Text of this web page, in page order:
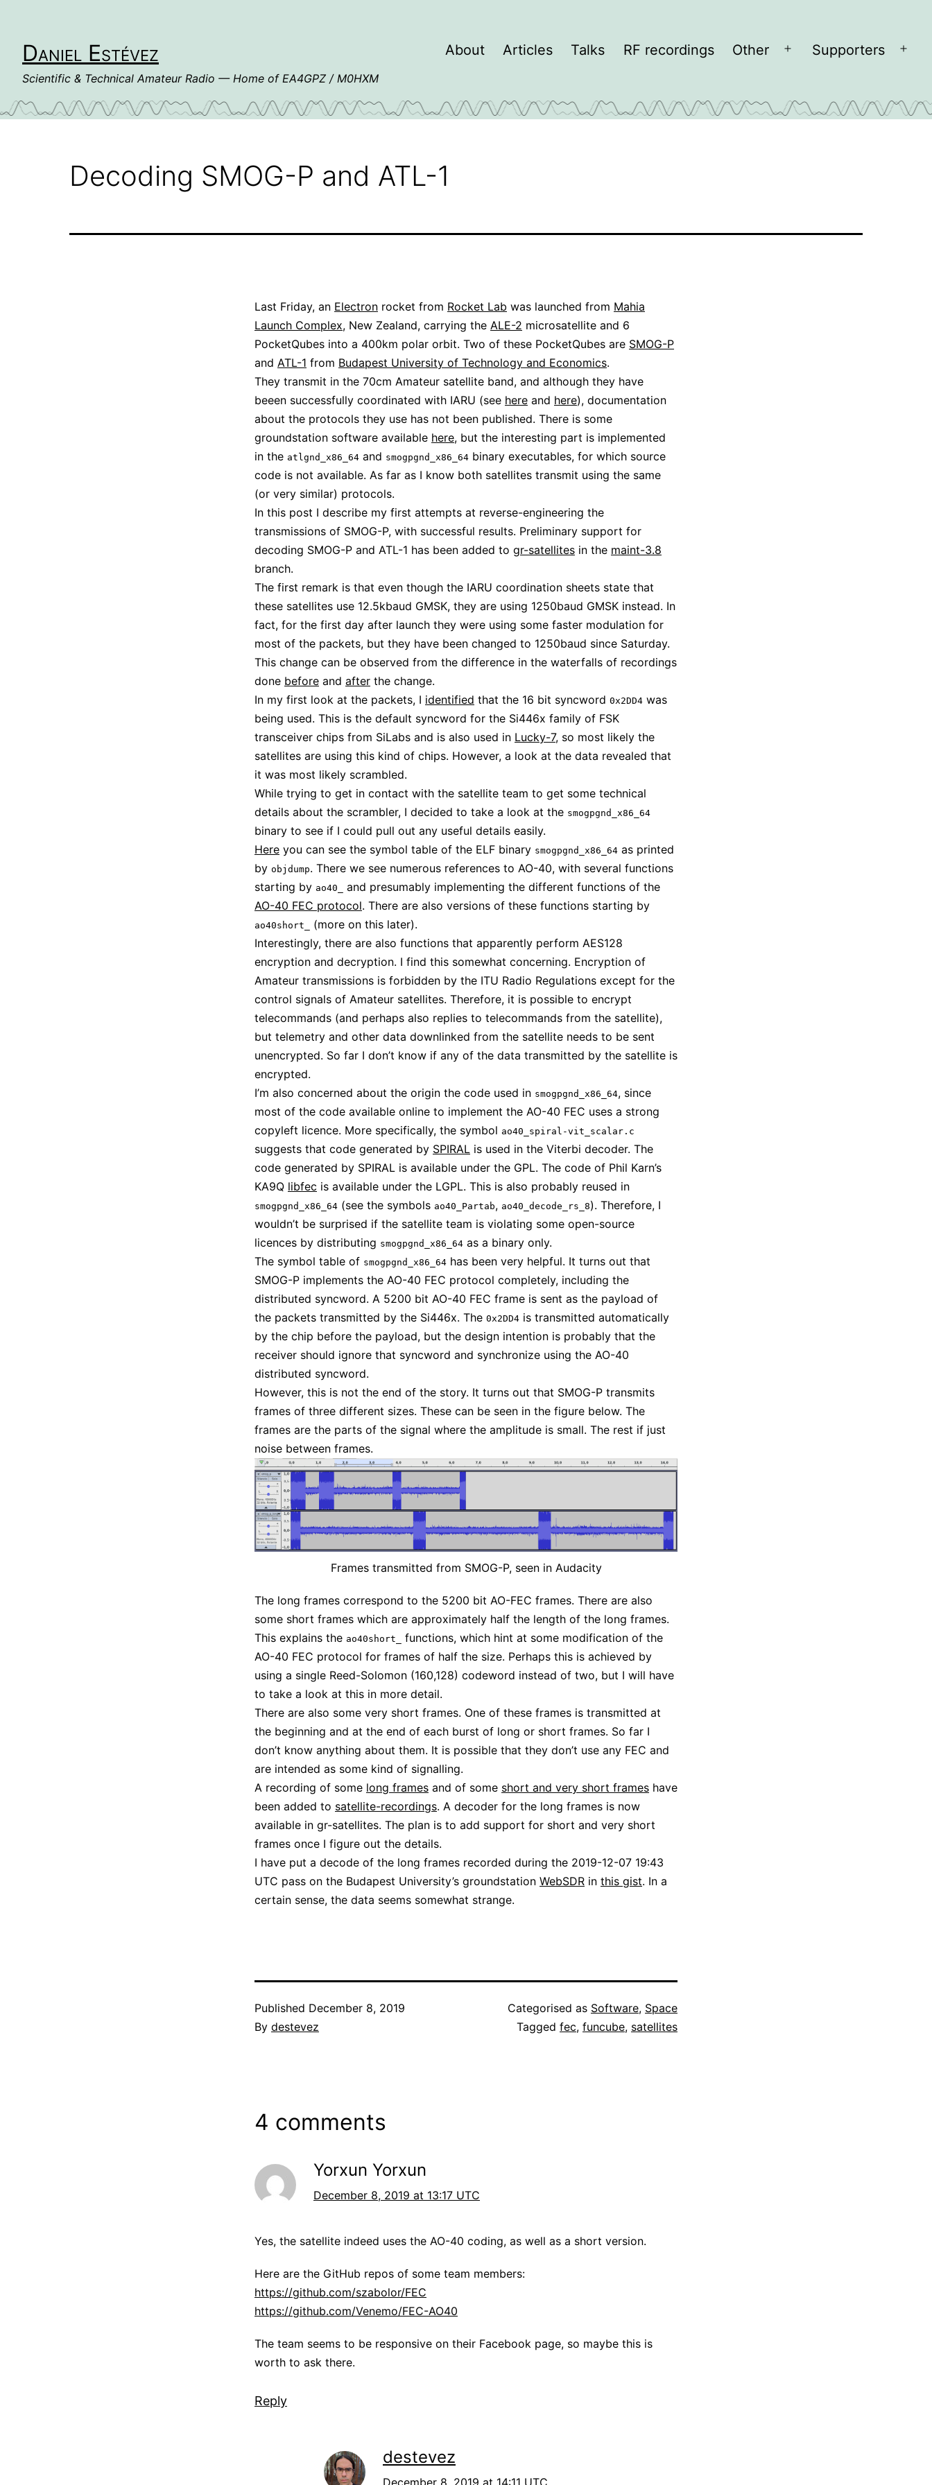
contentDaniel Estévez
Scientific & Technical Amateur Radio — Home of EA4GPZ / M0HXM
About Articles Talks RF recordings Other
OpenSupporters
Open
Decoding SMOG-P and ATL-1
Last Friday, an Electron rocket from Rocket Lab was launched from Mahia
Launch Complex, New Zealand, carrying the ALE-2 microsatellite and 6
PocketQubes into a 400km polar orbit. Two of these PocketQubes are SMOG-P
and ATL-1 from Budapest University of Technology and Economics.
They transmit in the 70cm Amateur satellite band, and although they have
beeen successfully coordinated with IARU (see here and here), documentation
about the protocols they use has not been published. There is some
groundstation software available here, but the interesting part is implemented
in the atlgnd_x86_64 and smogpgnd_x86_64 binary executables, for which source
code is not available. As far as I know both satellites transmit using the same
(or very similar) protocols.
In this post I describe my first attempts at reverse-engineering the
transmissions of SMOG-P, with successful results. Preliminary support for
decoding SMOG-P and ATL-1 has been added to gr-satellites in the maint-3.8
branch.
The first remark is that even though the IARU coordination sheets state that
these satellites use 12.5kbaud GMSK, they are using 1250baud GMSK instead. In
fact, for the first day after launch they were using some faster modulation for
most of the packets, but they have been changed to 1250baud since Saturday.
This change can be observed from the difference in the waterfalls of recordings
done before and after the change.
In my first look at the packets, I identified that the 16 bit syncword 0x2DD4 was
being used. This is the default syncword for the Si446x family of FSK
transceiver chips from SiLabs and is also used in Lucky-7, so most likely the
satellites are using this kind of chips. However, a look at the data revealed that
it was most likely scrambled.
While trying to get in contact with the satellite team to get some technical
details about the scrambler, I decided to take a look at the smogpgnd_x86_64
binary to see if I could pull out any useful details easily.
Here you can see the symbol table of the ELF binary smogpgnd_x86_64 as printed
by objdump. There we see numerous references to AO-40, with several functions
starting by ao40_
and presumably implementing the different functions of the
AO-40 FEC protocol. There are also versions of these functions starting by
ao40short_
(more on this later).
Interestingly, there are also functions that apparently perform AES128
encryption and decryption. I find this somewhat concerning. Encryption of
Amateur transmissions is forbidden by the ITU Radio Regulations except for the
control signals of Amateur satellites. Therefore, it is possible to encrypt
telecommands (and perhaps also replies to telecommands from the satellite),
but telemetry and other data downlinked from the satellite needs to be sent
unencrypted. So far I don’t know if any of the data transmitted by the satellite is
encrypted.
I’m also concerned about the origin the code used in smogpgnd_x86_64, since
most of the code available online to implement the AO-40 FEC uses a strong
copyleft licence. More specifically, the symbol ao40_spiral-vit_scalar.c
suggests that code generated by SPIRAL is used in the Viterbi decoder. The
code generated by SPIRAL is available under the GPL. The code of Phil Karn’s
KA9Q libfec is available under the LGPL. This is also probably reused in
smogpgnd_x86_64 (see the symbols ao40_Partab, ao40_decode_rs_8). Therefore, I
wouldn’t be surprised if the satellite team is violating some open-source
licences by distributing smogpgnd_x86_64 as a binary only.
The symbol table of smogpgnd_x86_64 has been very helpful. It turns out that
SMOG-P implements the AO-40 FEC protocol completely, including the
distributed syncword. A 5200 bit AO-40 FEC frame is sent as the payload of
the packets transmitted by the Si446x. The 0x2DD4 is transmitted automatically
by the chip before the payload, but the design intention is probably that the
receiver should ignore that syncword and synchronize using the AO-40
distributed syncword.
However, this is not the end of the story. It turns out that SMOG-P transmits
frames of three different sizes. These can be seen in the figure below. The
frames are the parts of the signal where the amplitude is small. The rest if just
noise between frames.
Frames transmitted from SMOG-P, seen in Audacity
The long frames correspond to the 5200 bit AO-FEC frames. There are also
some short frames which are approximately half the length of the long frames.
This explains the ao40short_
functions, which hint at some modification of the
AO-40 FEC protocol for frames of half the size. Perhaps this is achieved by
using a single Reed-Solomon (160,128) codeword instead of two, but I will have
to take a look at this in more detail.
There are also some very short frames. One of these frames is transmitted at
the beginning and at the end of each burst of long or short frames. So far I
don’t know anything about them. It is possible that they don’t use any FEC and
are intended as some kind of signalling.
A recording of some long frames and of some short and very short frames have
been added to satellite-recordings. A decoder for the long frames is now
available in gr-satellites. The plan is to add support for short and very short
frames once I figure out the details.
I have put a decode of the long frames recorded during the 2019-12-07 19:43
UTC pass on the Budapest University’s groundstation WebSDR in this gist. In a
certain sense, the data seems somewhat strange.
Published December 8, 2019
By destevez
Categorised as Software, Space
Tagged fec, funcube, satellites
4 comments
Yorxun Yorxun
December 8, 2019 at 13:17 UTC
Yes, the satellite indeed uses the AO-40 coding, as well as a short version.
Here are the GitHub repos of some team members:
https://github.com/szabolor/FEC
https://github.com/Venemo/FEC-AO40
The team seems to be responsive on their Facebook page, so maybe this is
worth to ask there.
Reply
destevez
December 8, 2019 at 14:11 UTC